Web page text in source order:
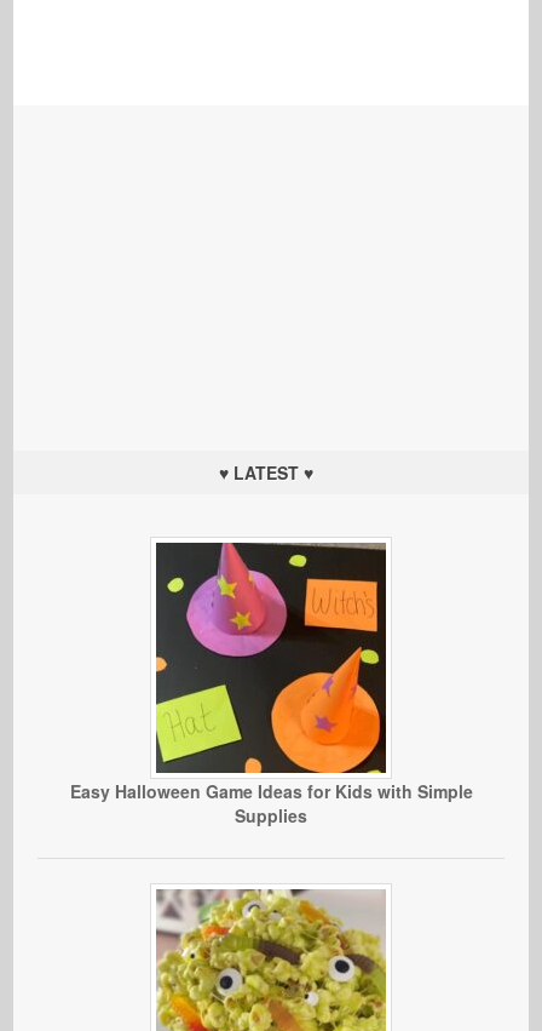
♥ LATEST ♥
Easy Halloween Game Ideas for Kids with Simple
Supplies